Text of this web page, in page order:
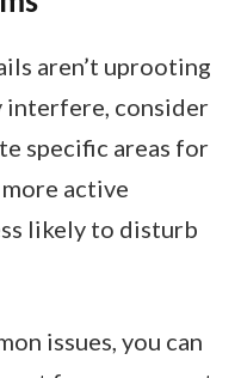
aren’t uprooting
interfere, consider
specific areas for
active
likely to disturb
issues, you can